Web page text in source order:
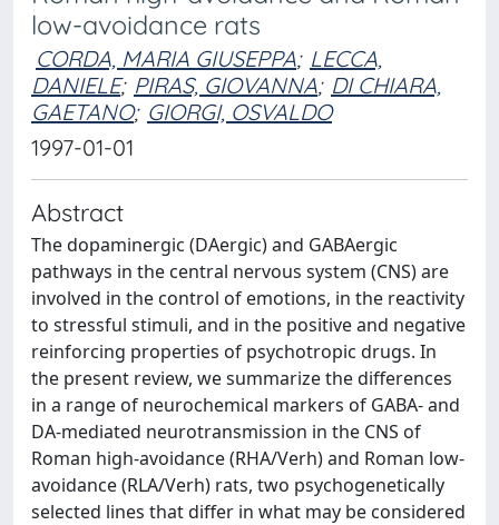
low-avoidance rats
CORDA, MARIA GIUSEPPA; LECCA,
DANIELE; PIRAS, GIOVANNA; DI CHIARA,
GAETANO; GIORGI, OSVALDO
1997-01-01
Abstract
The dopaminergic (DAergic) and GABAergic
pathways in the central nervous system (CNS) are
involved in the control of emotions, in the reactivity
to stressful stimuli, and in the positive and negative
reinforcing properties of psychotropic drugs. In
the present review, we summarize the differences
in a range of neurochemical markers of GABA- and
DA-mediated neurotransmission in the CNS of
Roman high-avoidance (RHA/Verh) and Roman low-
avoidance (RLA/Verh) rats, two psychogenetically
selected lines that differ in what may be considered